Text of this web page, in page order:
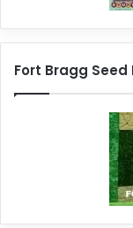
Fort Bragg Seed